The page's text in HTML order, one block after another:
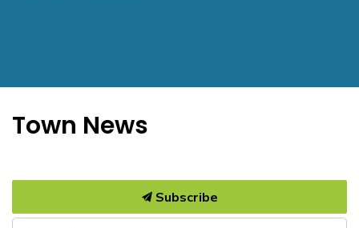
Town News
Subscribe